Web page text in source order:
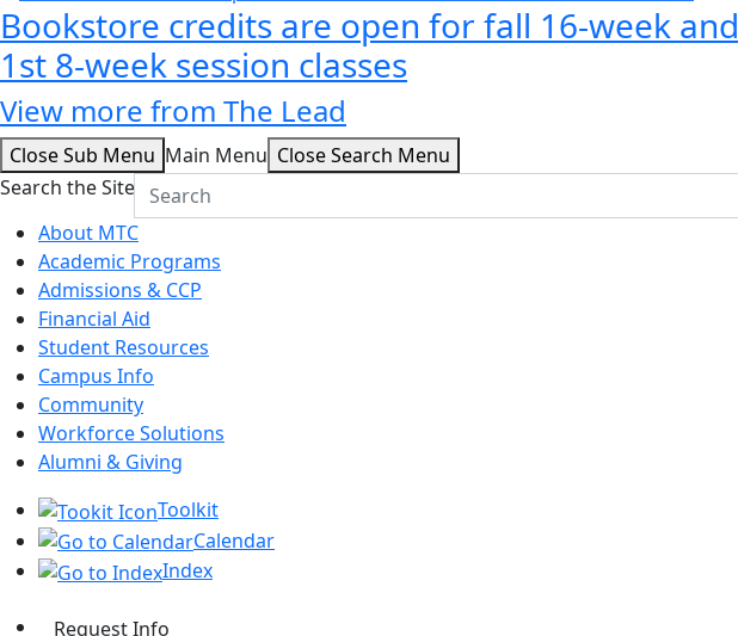
Bookstore credits are open for fall 16-week and
1st 8-week session classes
View more from The Lead
Close Sub Menu Main Menu Close Search Menu
Search the Site
About MTC
Academic Programs
Admissions & CCP
Financial Aid
Student Resources
Campus Info
Community
Workforce Solutions
Alumni & Giving
Toolkit
Calendar
Index
Request Info